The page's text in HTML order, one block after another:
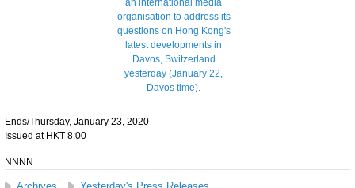
Ends/Thursday, January 23, 2020
Issued at HKT 8:00
NNNN